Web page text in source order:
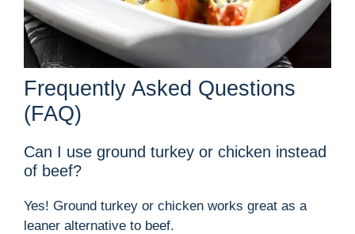
Frequently Asked Questions
(FAQ)
Can I use ground turkey or chicken instead
of beef?
Yes! Ground turkey or chicken works great as a
leaner alternative to beef.